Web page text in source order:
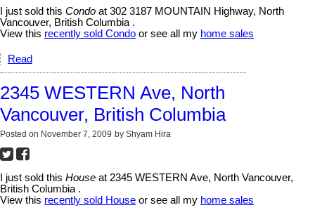
I just sold this Condo at 302 3187 MOUNTAIN Highway, North
Vancouver, British Columbia .
View this recently sold Condo or see all my home sales
Read
2345 WESTERN Ave, North
Vancouver, British Columbia
Posted on November 7, 2009 by Shyam Hira
I just sold this House at 2345 WESTERN Ave, North Vancouver,
British Columbia .
View this recently sold House or see all my home sales